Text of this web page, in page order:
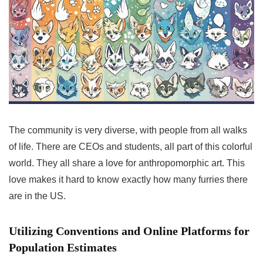
The community is very diverse, with people from all walks
of life. There are CEOs and students, all part of this colorful
world. They all share a love for anthropomorphic art. This
love makes it hard to know exactly how many furries there
are in the US.
Utilizing Conventions and Online Platforms for
Population Estimates